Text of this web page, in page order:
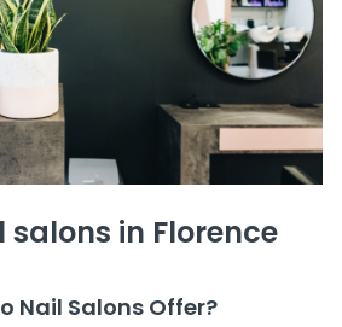
salons in Florence
Nail Salons Offer?